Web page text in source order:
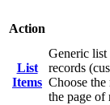
Action
List
Items
Generic
records
Choose the
the page of